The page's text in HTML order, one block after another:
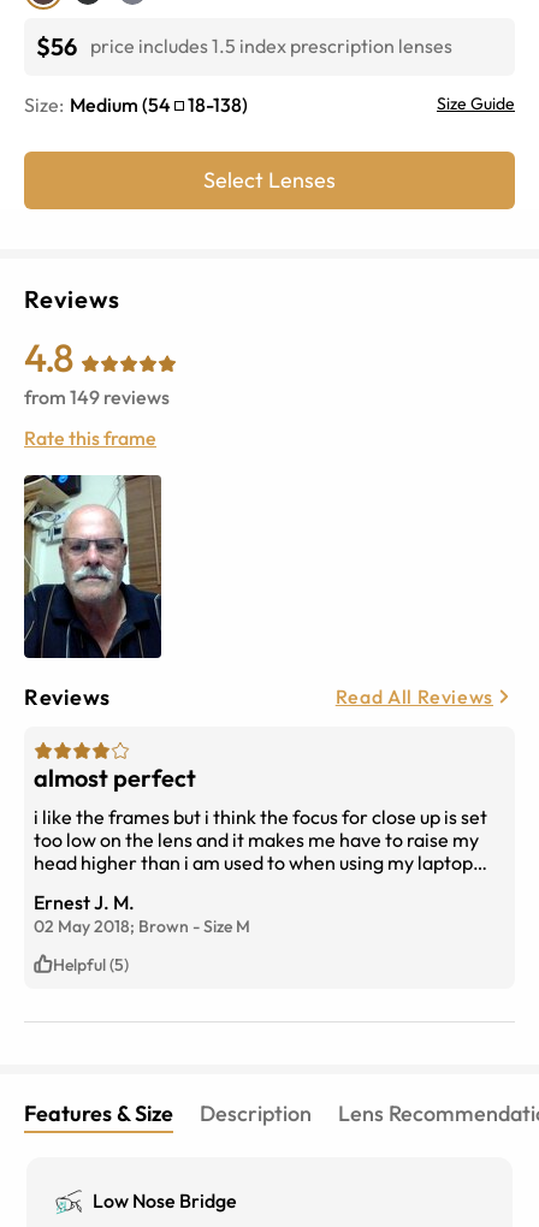
$56 price includes 1.5 index prescription lenses
Size: Medium (54 18-138) Size Guide
Select Lenses
Reviews
4.8
from 149 reviews
Rate this frame
Reviews Read All Reviews
almost perfect
i like the frames but i think the focus for close up is set
too low on the lens and it makes me have to raise my
head higher than i am used to when using my laptop
driving i can see from the dash to the horizon very
clear. also find that the glasses sit high on my face
which is not really a problem and i would have thought
it would make the close focus higher but it doesnt.i am
Ernest J. M.
02 May 2018; Brown -Size M
Helpful (5)
Features & Size Description Lens
Low Nose Bridge